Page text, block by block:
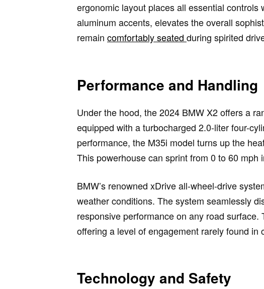
ergonomic layout places all essential
aluminum accents, elevates the overall
remain comfortably seated during spirited
Performance and Handling
Under the hood, the 2024 BMW X2 offers a
equipped with a turbocharged 2.0-liter four-
performance, the M35i model turns up the
This powerhouse can sprint from 0 to 60
BMW’s renowned xDrive all-wheel-drive
weather conditions. The system seamlessly
responsive performance on any road
offering a level of engagement rarely found in
Technology and Safety